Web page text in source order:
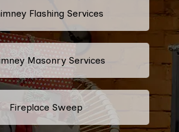
Flashing Services
Masonry Services
Fireplace Sweep